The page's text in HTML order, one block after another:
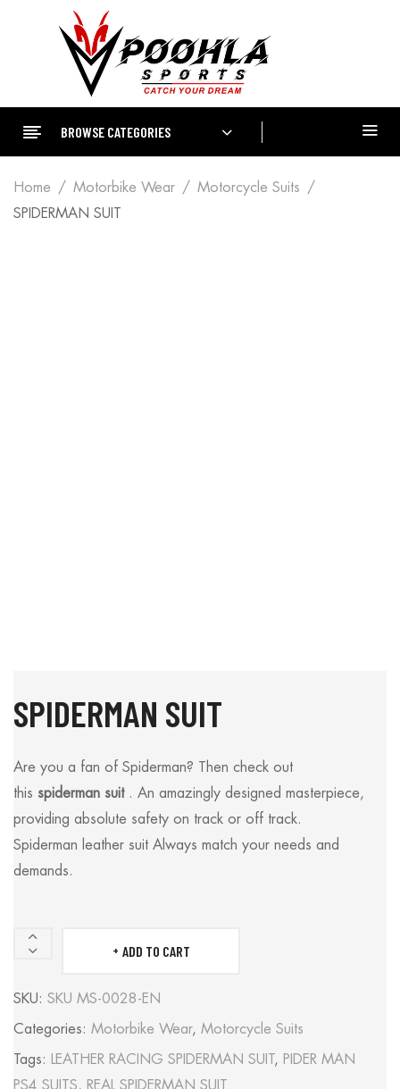
BROWSE CATEGORIES
Home Motorbike Wear
Motorcycle Suits
SPIDERMAN SUIT
SPIDERMAN SUIT
Are you a fan of Spiderman? Then check out
this spiderman suit. An amazingly designed masterpiece,
providing absolute safety on track or off track.
Spiderman leather suit Always match your needs and
demands.
SPIDERMAN
quantity
ADD TO CART
SKU: SKU MS-0028-EN
Categories: Motorbike Wear, Motorcycle Suits
Tags: LEATHER RACING SPIDERMAN SUIT , PIDER MAN
PS4 SUITS, REAL SPIDERMAN SUIT